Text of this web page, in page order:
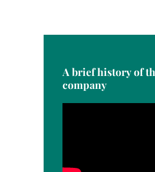
A brief history of
company